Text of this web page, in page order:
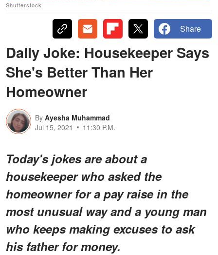
Shutterstock
Share
Daily Joke: Housekeeper Says
She's Better Than Her
Homeowner
By Ayesha Muhammad
Jul 15, 2021
11:30 P.M.
Today's jokes are about a
housekeeper who asked the
homeowner for a pay raise in the
most unusual way and a young man
who keeps making excuses to ask
his father for money.